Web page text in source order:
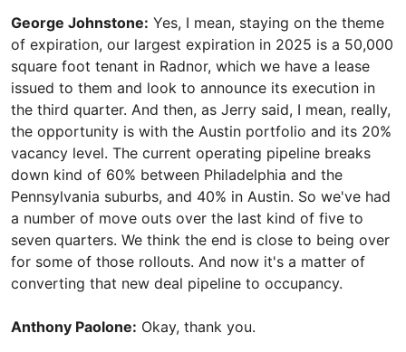
George Johnstone: Yes, I mean, staying on the theme
of expiration, our largest expiration in 2025 is a 50,000
square foot tenant in Radnor, which we have a lease
issued to them and look to announce its execution in
the third quarter. And then, as Jerry said, I mean, really,
the opportunity is with the Austin portfolio and its 20%
vacancy level. The current operating pipeline breaks
down kind of 60% between Philadelphia and the
Pennsylvania suburbs, and 40% in Austin. So we've had
a number of move outs over the last kind of five to
seven quarters. We think the end is close to being over
for some of those rollouts. And now it's a matter of
converting that new deal pipeline to occupancy.
Anthony Paolone: Okay, thank you.